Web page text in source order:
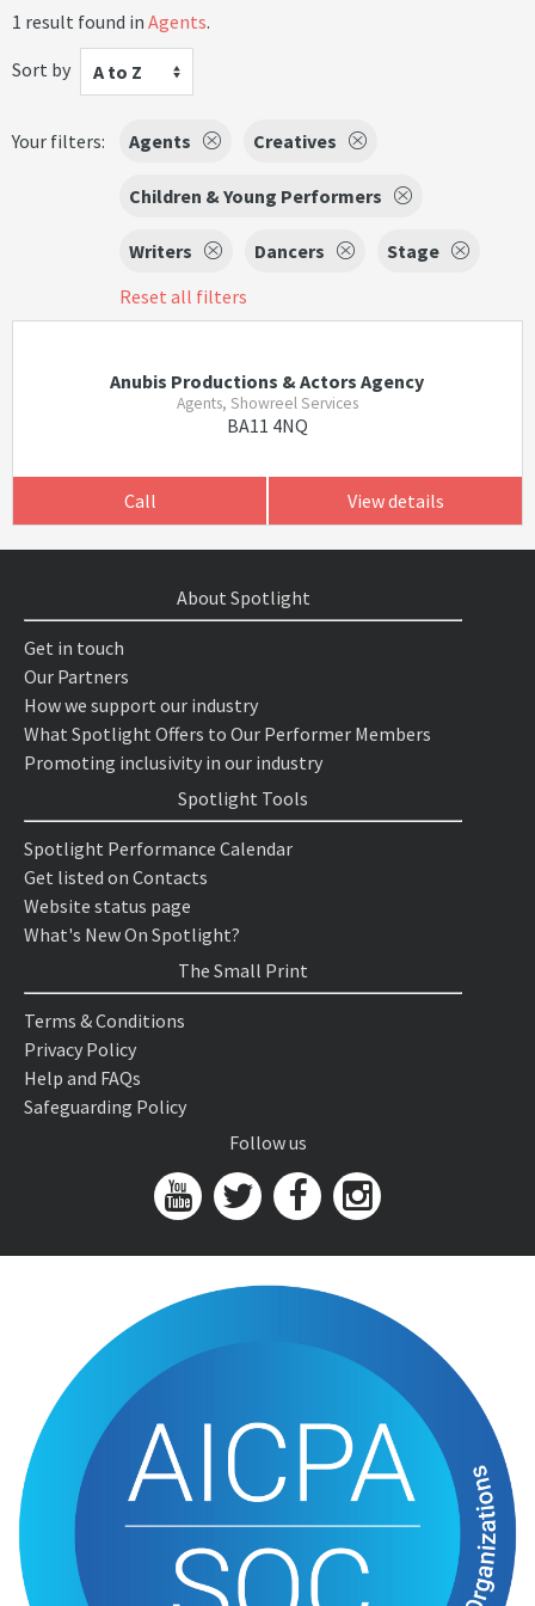
1 result found in Agents.
Sort by
A to Z
Your filters: Agents Creatives
Children & Young Performers
Writers Dancers
Stage
Reset all filters
Anubis Productions & Actors Agency
Agents, Showreel Services
BA11 4NQ
Call View details
About Spotlight
Get in touch
Our Partners
How we support our industry
What Spotlight Offers to Our Performer Members
Promoting inclusivity in our industry
Spotlight Tools
Spotlight Performance Calendar
Get listed on Contacts
Website status page
What's New On Spotlight?
The Small Print
Terms & Conditions
Privacy Policy
Help and FAQs
Safeguarding Policy
Follow us